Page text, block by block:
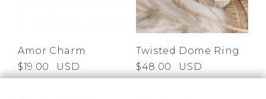
Amor Charm
$19.00
USD
Twisted Dome Ring
$48.00
USD